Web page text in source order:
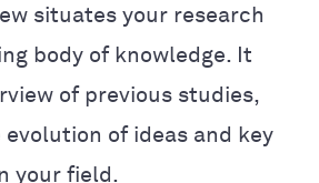
situates your research
body of knowledge. It
of previous studies,
of ideas and key
your field.